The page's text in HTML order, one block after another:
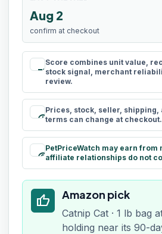
Aug 2
confirm at checkout
rule
Score combines unit value,
stock signal, merchant
review.
schedule
Prices, stock, seller, shipping,
terms can change at checkout.
paid
PetPriceWatch may earn from
affiliate relationships do not
thumb_up Amazon pick
Catnip Cat · 1 lb bag
holding near its 90-